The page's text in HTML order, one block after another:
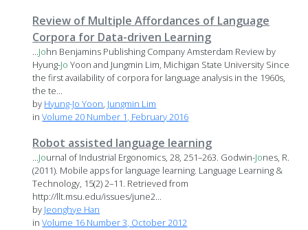
Review of Multiple Affordances of Language
Corpora for Data-driven Learning
...John Benjamins Publishing Company Amsterdam Review by
Hyung-Jo Yoon and Jungmin Lim, Michigan State University Since
the first availability of corpora for language analysis in the 1960s,
the te...
by Hyung-Jo Yoon, Jungmin Lim
inVolume 20 Number 1, February 2016
Robot assisted language learning
...Journal of Industrial Ergonomics, 28, 251–263. Godwin-Jones, R.
(2011). Mobile apps for language learning. Language Learning &
Technology, 15(2) 2–11. Retrieved from
http://llt.msu.edu/issues/june2...
by Jeonghye Han
inVolume 16 Number 3, October 2012